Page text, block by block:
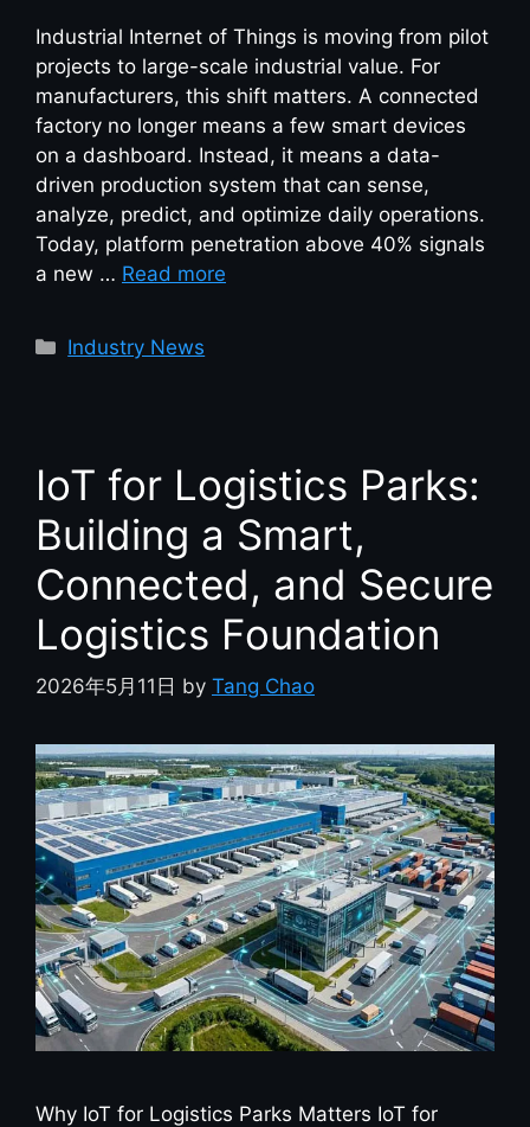
Industrial Internet of Things is moving from pilot
projects to large-scale industrial value. For
manufacturers, this shift matters. A connected
factory no longer means a few smart devices
on a dashboard. Instead, it means a data-
driven production system that can sense,
analyze, predict, and optimize daily operations.
Today, platform penetration above 40% signals
a new … Read more
Industry News
IoT for Logistics Parks:
Building a Smart,
Connected, and Secure
Logistics Foundation
2026年5月11日 by Tang Chao
Why IoT for Logistics Parks Matters IoT for